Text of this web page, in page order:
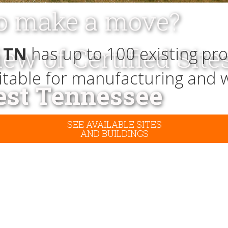
make a move?
of Certified
Tennessee
SEE AVAILABLE SITES
AND BUILDINGS
has up to 100 existing
for manufacturing and